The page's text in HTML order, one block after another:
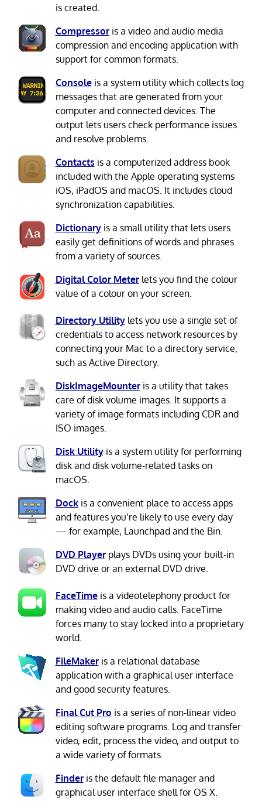
is created.
Compressoris a video and audio media
compression and encoding application with
support for common formats.
Consoleis a system utility which collects log
messages that are generated from your
computer and connected devices. The
output lets users check performance issues
and resolve problems.
Contacts is a computerized address book
included with the Apple operating systems
iOS, iPadOS and macOS. It includes cloud
synchronization capabilities.
Dictionaryis a small utility that lets users
easily get definitions of words and phrases
from a variety of sources.
Digital Color Meterlets you find the colour
value of a colour on your screen.
Directory Utilitylets you use a single set of
credentials to access network resources by
connecting your Mac to a directory service,
such as Active Directory.
DiskImageMounteris a utility that takes
care of disk volume images. It supports a
variety of image formats including CDR and
ISO images.
Disk Utilityis a system utility for performing
disk and disk volume-related tasks on
macOS.
Dockis a convenient place to access apps
and features you’re likely to use every day
— for example, Launchpad and the Bin.
DVD Playerplays DVDs using your built-in
DVD drive or an external DVD drive.
FaceTimeis a videotelephony product for
making video and audio calls. FaceTime
forces many to stay locked into a proprietary
world.
FileMakeris a relational database
application with a graphical user interface
and good security features.
Final Cut Pro is a series of non-linear video
editing software programs. Log and transfer
video, edit, process the video, and output to
a wide variety of formats.
Finderis the default file manager and
graphical user interface shell for OS X.